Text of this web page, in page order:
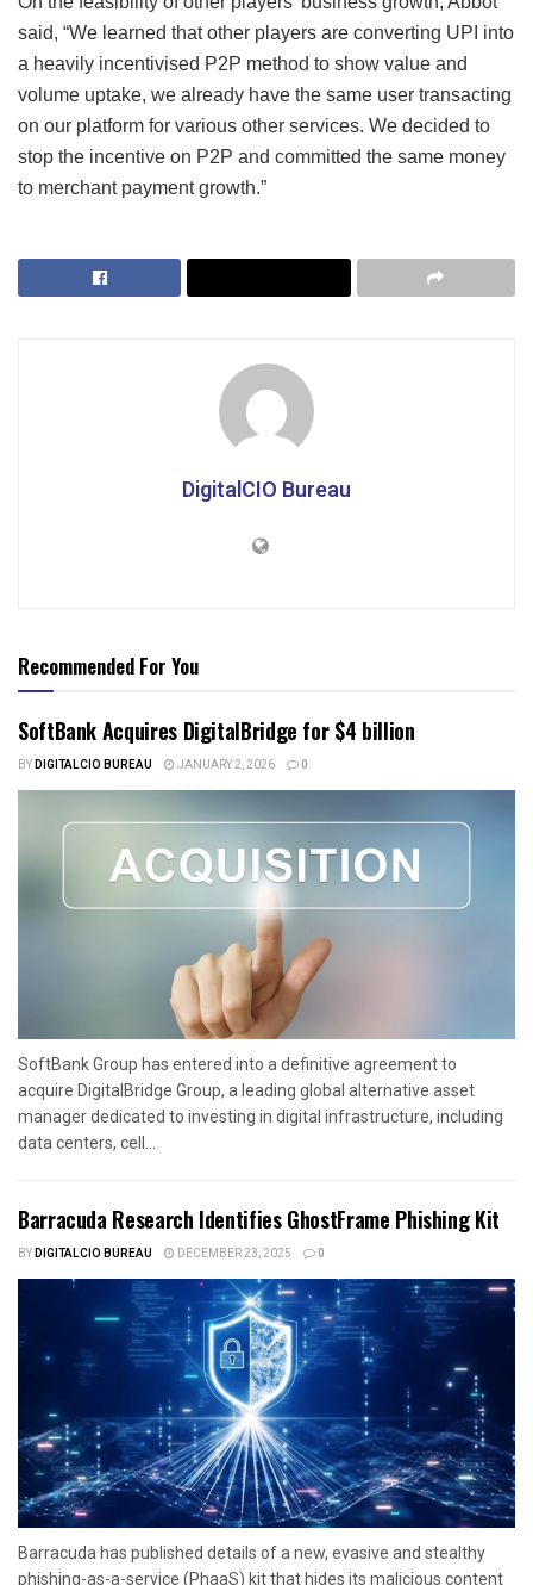
said, “We learned that other players are converting UPI into
a heavily incentivised P2P method to show value and
volume uptake, we already have the same user transacting
on our platform for various other services. We decided to
stop the incentive on P2P and committed the same money
to merchant payment growth.”
DigitalCIO Bureau
Recommended For You
SoftBank Acquires DigitalBridge for $4 billion
BYDIGITALCIO BUREAU JANUARY 2, 2026 0
SoftBank Group has entered into a definitive agreement to
acquire DigitalBridge Group, a leading global alternative asset
manager dedicated to investing in digital infrastructure, including
data centers, cell...
Barracuda Research Identifies GhostFrame Phishing Kit
BYDIGITALCIO BUREAU DECEMBER 23, 2025 0
Barracuda has published details of a new, evasive and stealthy
phishing-as-a-service (PhaaS) kit that hides its malicious content